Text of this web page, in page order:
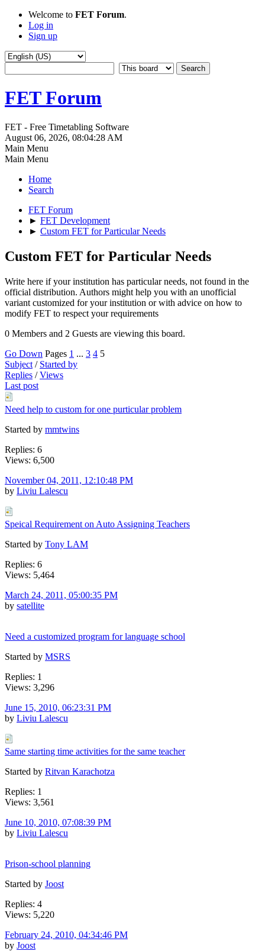
Welcome to FET Forum.
Log in
Sign up
FET Forum
FET - Free Timetabling Software
August 06, 2026, 08:04:28 AM
Main Menu
Main Menu
Home
Search
FET Forum
► FET Development
► Custom FET for Particular Needs
Custom FET for Particular Needs
Write here if your institution has particular needs, not found in the
official distribution. Authors might help you with an unofficial
variant customized for your institution or with advice on how to
modify FET to respect your requirements
0 Members and 2 Guests are viewing this board.
Go Down Pages 1 ... 3 4 5
Subject / Started by
Replies /Views
Last post
Need help to custom for one purticular problem
Started by mmtwins
Replies: 6
Views: 6,500
November 04, 2011, 12:10:48 PM
by Liviu Lalescu
Speical Requirement on Auto Assigning Teachers
Started by Tony LAM
Replies: 6
Views: 5,464
March 24, 2011, 05:00:35 PM
by satellite
Need a customized program for language school
Started by MSRS
Replies: 1
Views: 3,296
June 15, 2010, 06:23:31 PM
by Liviu Lalescu
Same starting time activities for the same teacher
Started by Ritvan Karachotza
Replies: 1
Views: 3,561
June 10, 2010, 07:08:39 PM
by Liviu Lalescu
Prison-school planning
Started by Joost
Replies: 4
Views: 5,220
February 24, 2010, 04:34:46 PM
by Joost